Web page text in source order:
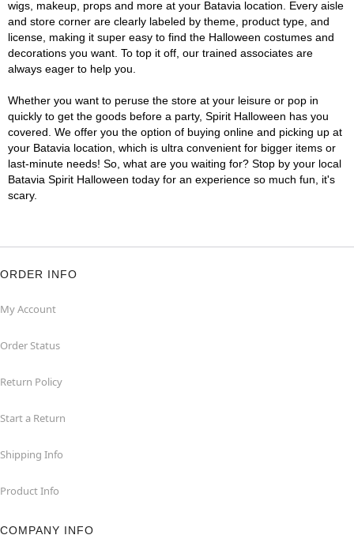
wigs, makeup, props and more at your Batavia location. Every aisle
and store corner are clearly labeled by theme, product type, and
license, making it super easy to find the Halloween costumes and
decorations you want. To top it off, our trained associates are
always eager to help you.
Whether you want to peruse the store at your leisure or pop in
quickly to get the goods before a party, Spirit Halloween has you
covered. We offer you the option of buying online and picking up at
your Batavia location, which is ultra convenient for bigger items or
last-minute needs! So, what are you waiting for? Stop by your local
Batavia Spirit Halloween today for an experience so much fun, it's
scary.
ORDER INFO
My Account
Order Status
Return Policy
Start a Return
Shipping Info
Product Info
COMPANY INFO